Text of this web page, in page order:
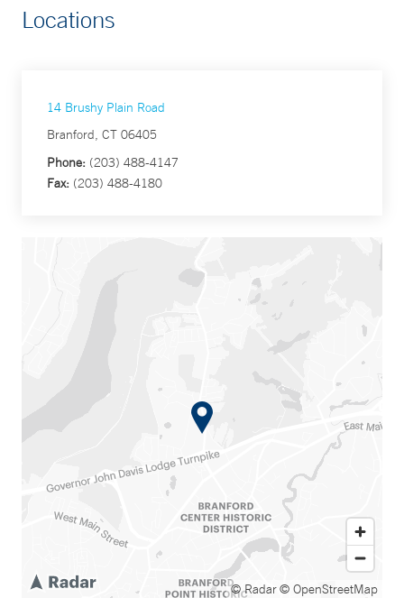
Locations
14 Brushy Plain Road
Branford, CT 06405
Phone: (203) 488-4147
Fax: (203) 488-4180
© Radar© OpenStreetMap